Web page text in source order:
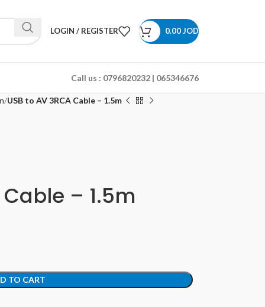
LOGIN / REGISTER 0.00JOD
Call us : 0796820232 | 065346676
USB to AV 3RCA Cable – 1.5m
Cable – 1.5m
TO CART